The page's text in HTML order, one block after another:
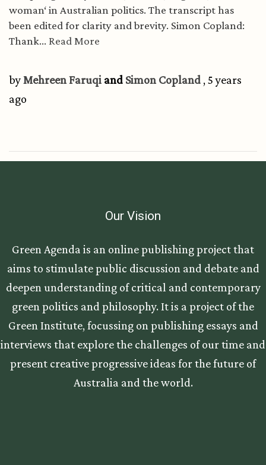
woman‘ in Australian politics. The transcript has
been edited for clarity and brevity. Simon Copland:
Thank... Read More
byMehreen Faruqi and Simon Copland , 5 years
ago
Our Vision
Green Agenda is an online publishing project that
aims to stimulate public discussion and debate and
deepen understanding of critical and contemporary
green politics and philosophy. It is a project of the
Green Institute, focussing on publishing essays and
interviews that explore the challenges of our time and
present creative progressive ideas for the future of
Australia and the world.